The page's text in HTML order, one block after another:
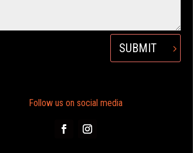
SUBMIT
Follow us on social media